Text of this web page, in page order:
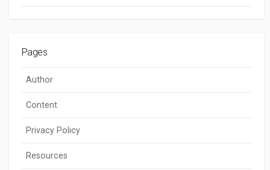
Pages
Author
Content
Privacy Policy
Resources